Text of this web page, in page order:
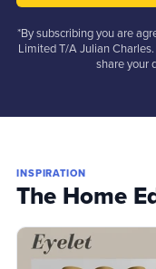
*By subscribing you are
Limited T/A Julian
share your
INSPIRATION
The Home